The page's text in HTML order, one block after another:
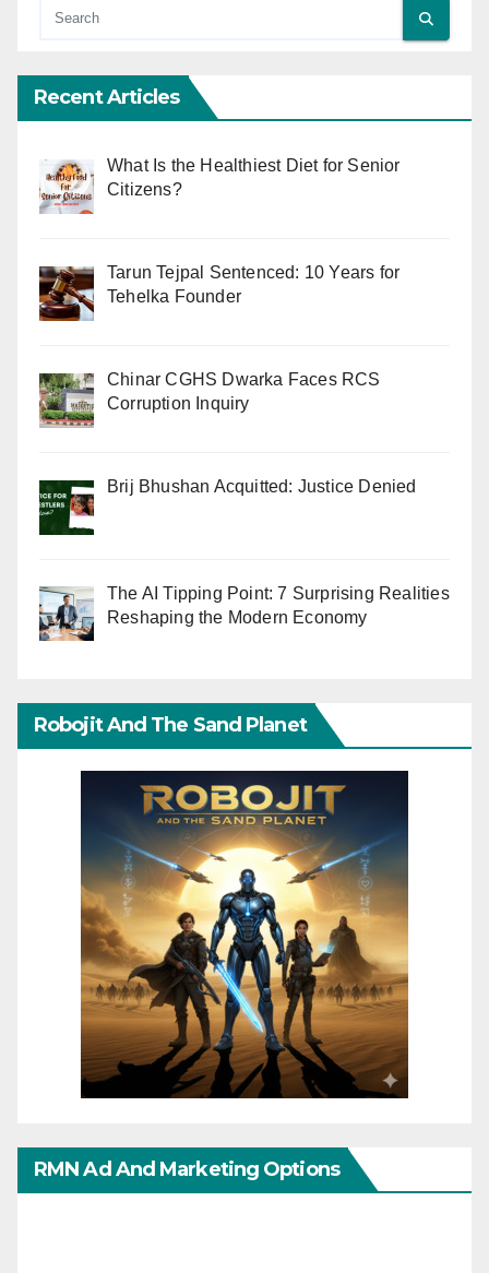
Recent Articles
What Is the Healthiest Diet for Senior
Citizens?
Tarun Tejpal Sentenced: 10 Years for
Tehelka Founder
Chinar CGHS Dwarka Faces RCS
Corruption Inquiry
Brij Bhushan Acquitted: Justice Denied
The AI Tipping Point: 7 Surprising Realities
Reshaping the Modern Economy
Robojit And The Sand Planet
RMN Ad And Marketing Options